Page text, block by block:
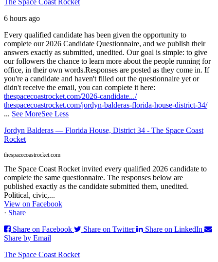
6 hours ago
Every qualified candidate has been given the opportunity to
complete our 2026 Candidate Questionnaire, and we publish their
answers exactly as submitted, unedited. Our goal is simple: to give
our followers the chance to learn more about the people running for
office, in their own words.Responses are posted as they come in. If
you're a candidate and haven't filled out the questionnaire yet or
didn't receive the email, you can complete it here:
thespacecoastrocket.com/2026-candidate.../
thespacecoastrocket.com/jordyn-balderas-florida-house-district-34/
... See MoreSee Less
Jordyn Balderas — Florida House, District 34 - The Space Coast
Rocket
thespacecoastrocket.com
The Space Coast Rocket invited every qualified 2026 candidate to
complete the same questionnaire. The responses below are
published exactly as the candidate submitted them, unedited.
Political, civic,...
View on Facebook
· Share
Share on Facebook
Share on Twitter
Share on LinkedIn
Share by Email
The Space Coast Rocket